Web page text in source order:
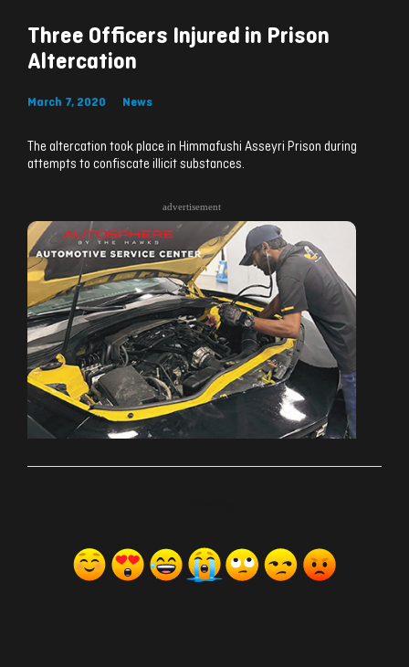
Three Officers Injured in Prison
Altercation
March 7, 2020 News
The altercation took place in Himmafushi Asseyri Prison during
attempts to confiscate illicit substances.
advertisement